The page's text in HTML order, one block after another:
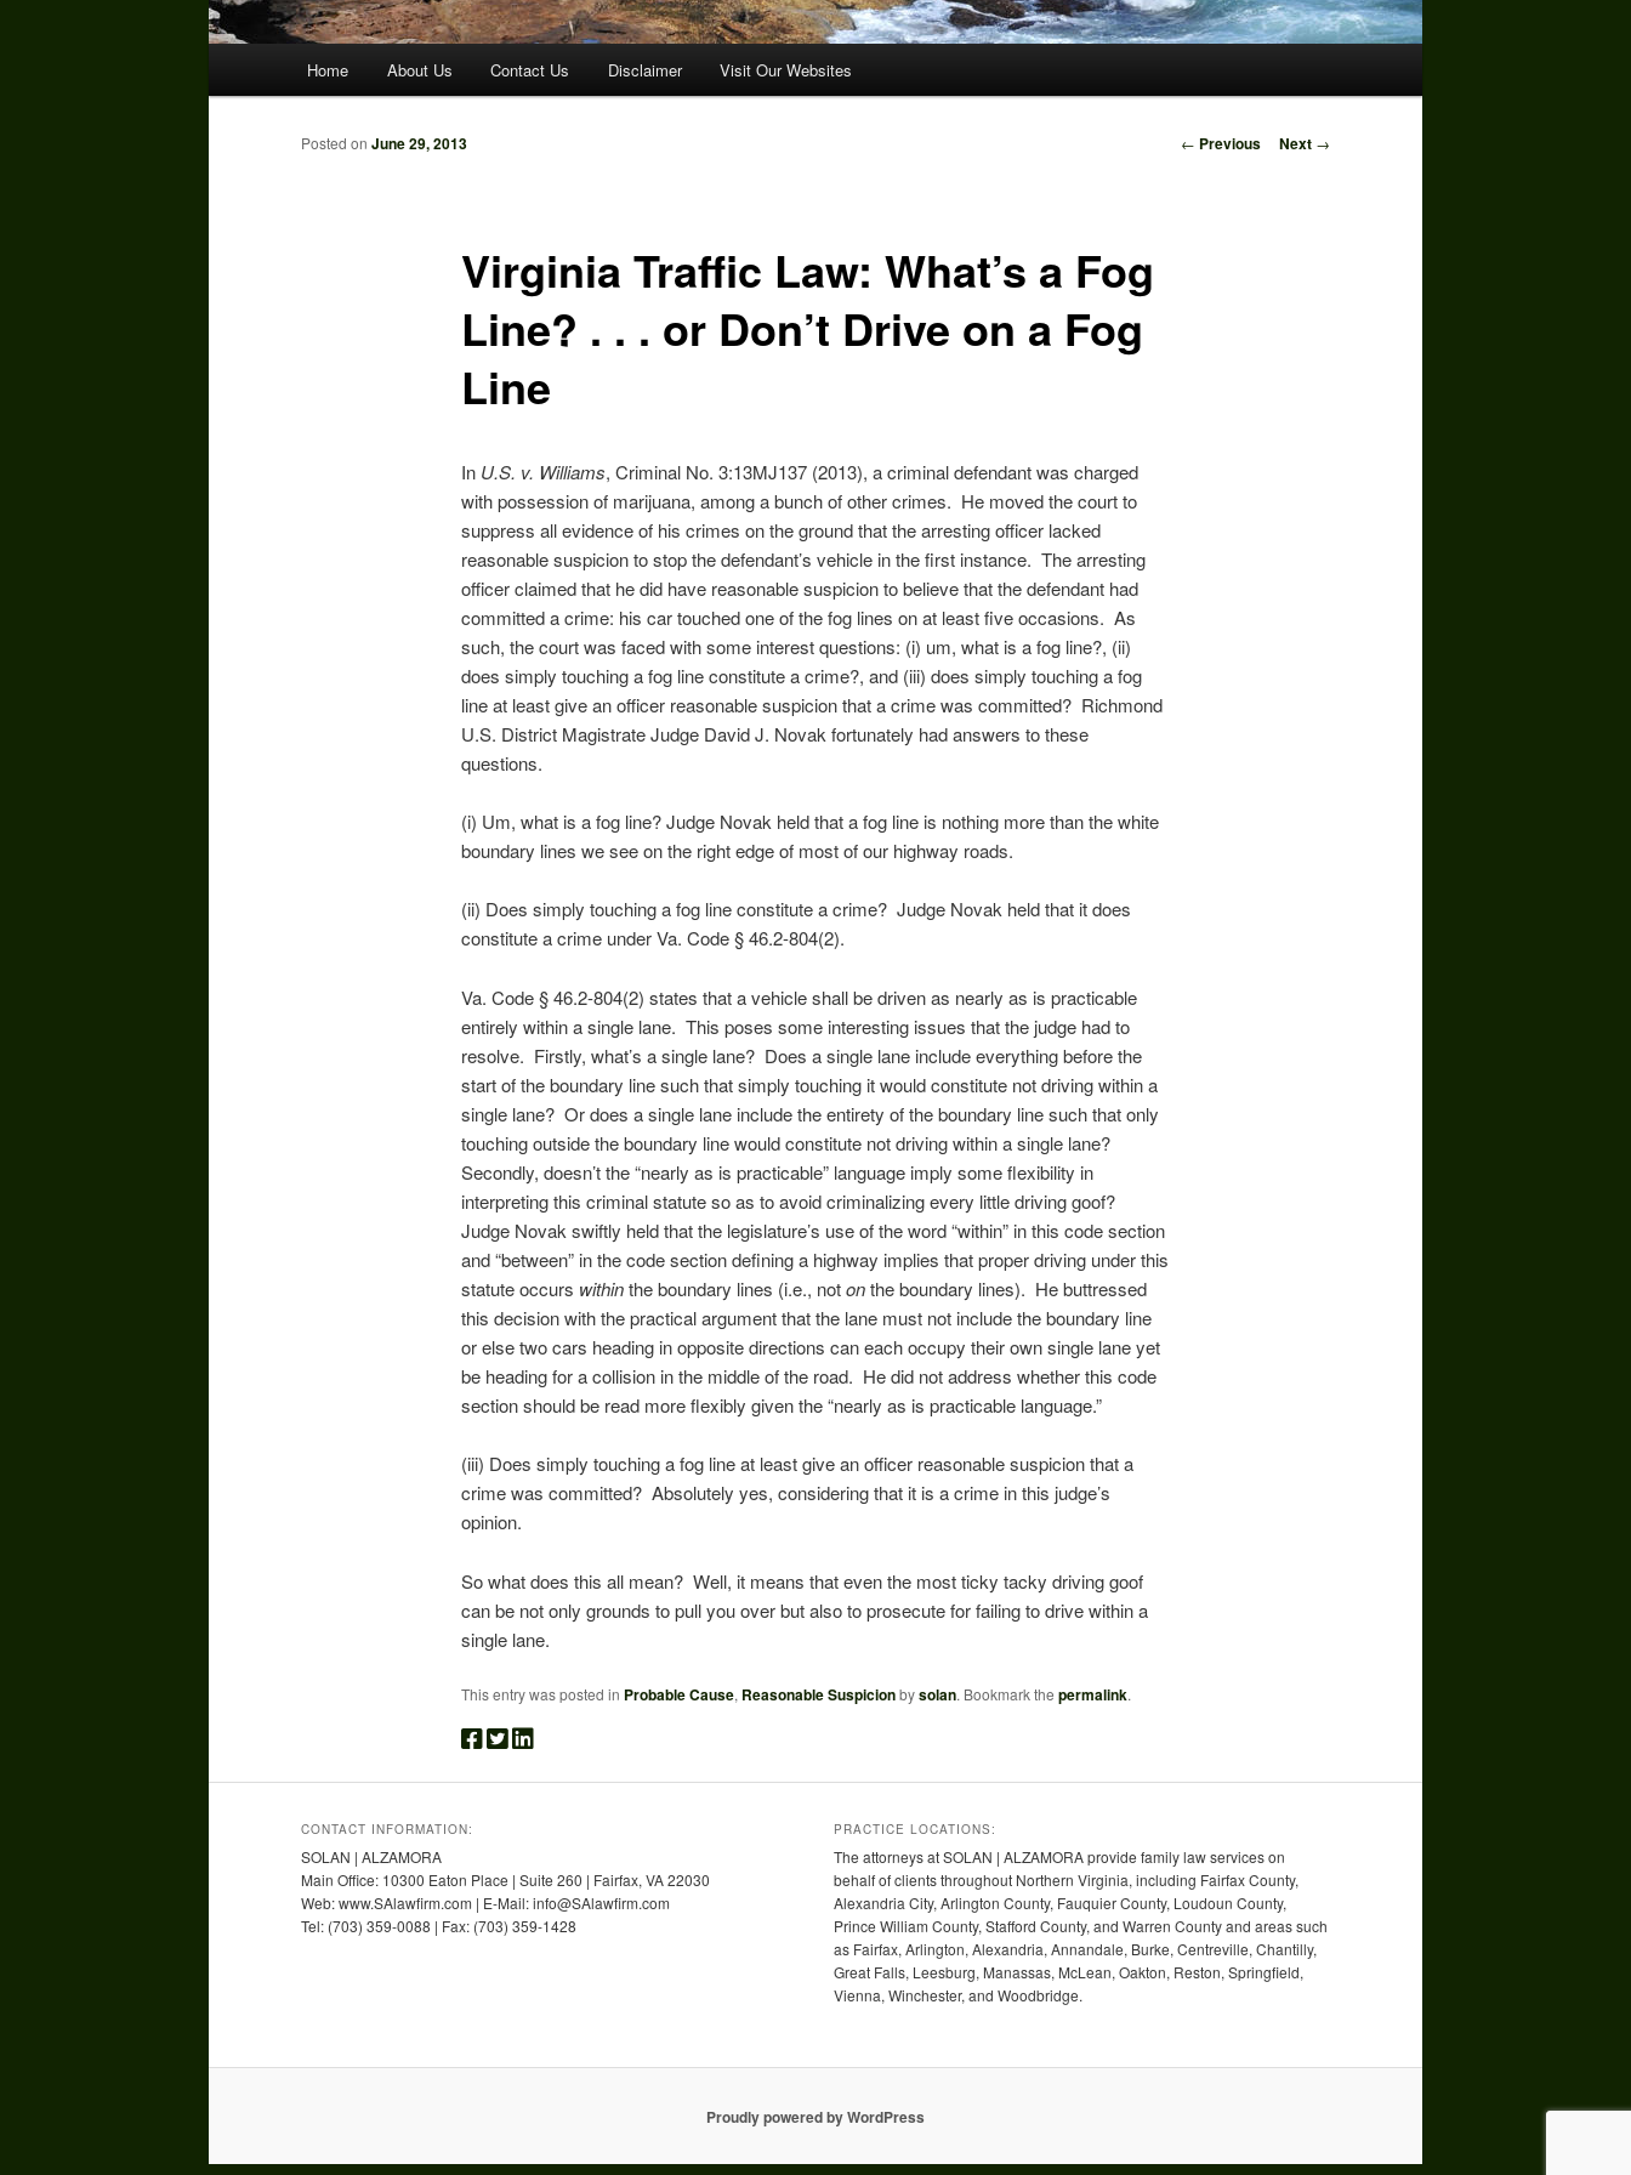
Home About Us Contact Us Disclaimer Visit Our Websites
Post
← Previous Next →
Virginia Traffic Law: What’s a Fog
Line? . . . or Don’t Drive on a Fog
Line
Posted on June 29, 2013
In U.S. v. Williams, Criminal No. 3:13MJ137 (2013), a criminal defendant was charged
with possession of marijuana, among a bunch of other crimes. He moved the court to
suppress all evidence of his crimes on the ground that the arresting officer lacked
reasonable suspicion to stop the defendant’s vehicle in the first instance. The arresting
officer claimed that he did have reasonable suspicion to believe that the defendant had
committed a crime: his car touched one of the fog lines on at least five occasions. As
such, the court was faced with some interest questions: (i) um, what is a fog line?, (ii)
does simply touching a fog line constitute a crime?, and (iii) does simply touching a fog
line at least give an officer reasonable suspicion that a crime was committed? Richmond
U.S. District Magistrate Judge David J. Novak fortunately had answers to these
questions.
(i) Um, what is a fog line? Judge Novak held that a fog line is nothing more than the white
boundary lines we see on the right edge of most of our highway roads.
(ii) Does simply touching a fog line constitute a crime? Judge Novak held that it does
constitute a crime under Va. Code § 46.2-804(2).
Va. Code § 46.2-804(2) states that a vehicle shall be driven as nearly as is practicable
entirely within a single lane. This poses some interesting issues that the judge had to
resolve. Firstly, what’s a single lane? Does a single lane include everything before the
start of the boundary line such that simply touching it would constitute not driving within a
single lane? Or does a single lane include the entirety of the boundary line such that only
touching outside the boundary line would constitute not driving within a single lane?
Secondly, doesn’t the “nearly as is practicable” language imply some flexibility in
interpreting this criminal statute so as to avoid criminalizing every little driving goof?
Judge Novak swiftly held that the legislature’s use of the word “within” in this code section
and “between” in the code section defining a highway implies that proper driving under this
statute occurs withinthe boundary lines (i.e., notonthe boundary lines). He buttressed
this decision with the practical argument that the lane must not include the boundary line
or else two cars heading in opposite directions can each occupy their own single lane yet
be heading for a collision in the middle of the road. He did not address whether this code
section should be read more flexibly given the “nearly as is practicable language.”
(iii) Does simply touching a fog line at least give an officer reasonable suspicion that a
crime was committed? Absolutely yes, considering that it is a crime in this judge’s
opinion.
So what does this all mean? Well, it means that even the most ticky tacky driving goof
can be not only grounds to pull you over but also to prosecute for failing to drive within a
single lane.
This entry was posted in Probable Cause, Reasonable Suspicionbysolan. Bookmark the permalink.
CONTACT INFORMATION:
SOLAN | ALZAMORA
Main Office: 10300 Eaton Place | Suite 260 | Fairfax, VA 22030
Web: www.SAlawfirm.com | E-Mail: info@SAlawfirm.com
Tel: (703) 359-0088 | Fax: (703) 359-1428
PRACTICE LOCATIONS:
The attorneys at SOLAN | ALZAMORA provide family law services on
behalf of clients throughout Northern Virginia, including Fairfax County,
Alexandria City, Arlington County, Fauquier County, Loudoun County,
Prince William County, Stafford County, and Warren County and areas such
as Fairfax, Arlington, Alexandria, Annandale, Burke, Centreville, Chantilly,
Great Falls, Leesburg, Manassas, McLean, Oakton, Reston, Springfield,
Vienna, Winchester, and Woodbridge.
Proudly powered by WordPress